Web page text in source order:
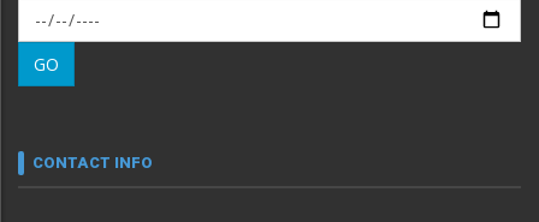
Morung Exclusive
Morung Learning
Morung Youth Express
neissr
GO
CONTACT INFO